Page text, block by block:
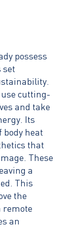
possess
set
use cutting-
and take
Its
body heat
that
These
a
This
the
remote
an